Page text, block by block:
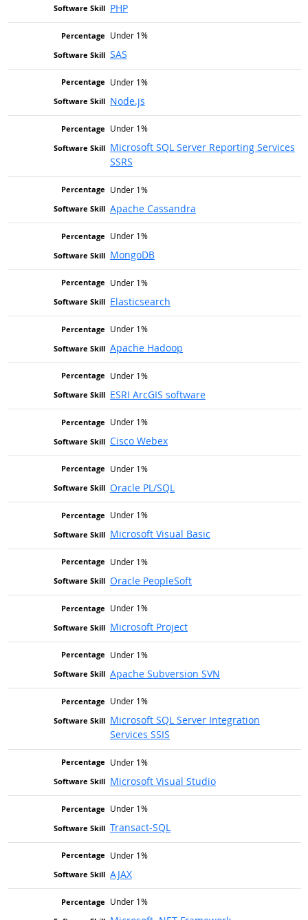
PHP
Under 1%
SAS
Under 1%
Node.js
Under 1%
Microsoft SQL Server Reporting Services
SSRS
Under 1%
Apache Cassandra
Under 1%
MongoDB
Under 1%
Elasticsearch
Under 1%
Apache Hadoop
Under 1%
ESRI ArcGIS software
Under 1%
Cisco Webex
Under 1%
Oracle PL/SQL
Under 1%
Microsoft Visual Basic
Under 1%
Oracle PeopleSoft
Under 1%
Microsoft Project
Under 1%
Apache Subversion SVN
Under 1%
Microsoft SQL Server Integration
Services SSIS
Under 1%
Microsoft Visual Studio
Under 1%
Transact-SQL
Under 1%
AJAX
Under 1%